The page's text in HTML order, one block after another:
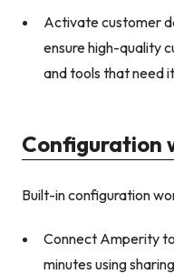
Activate customer
ensure high-quality
and tools that need it
Configuration
Built-in configuration
Connect Amperity
minutes using